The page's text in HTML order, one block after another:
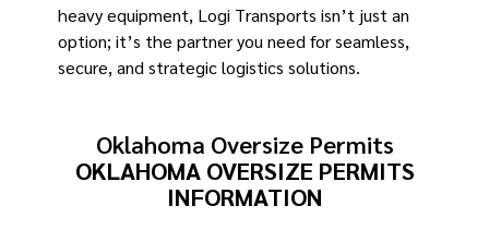
heavy equipment, Logi Transports isn’t just an
option; it’s the partner you need for seamless,
secure, and strategic logistics solutions. ​
Oklahoma Oversize Permits
OKLAHOMA OVERSIZE PERMITS
INFORMATION